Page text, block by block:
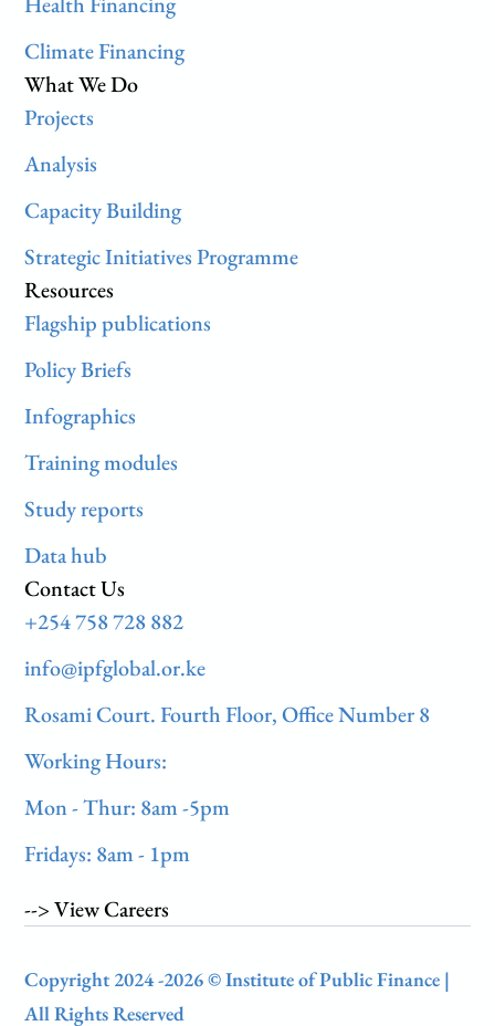
Climate Financing
What We Do
Projects
Analysis
Capacity Building
Strategic Initiatives Programme
Resources
Flagship publications
Policy Briefs
Infographics
Training modules
Study reports
Data hub
Contact Us
+254 758 728 882
info@ipfglobal.or.ke
Rosami Court. Fourth Floor, Office Number 8
Working Hours:
Mon - Thur: 8am -5pm
Fridays: 8am - 1pm
--> View Careers
Copyright 2024 -2026 © Institute of Public Finance |
All Rights Reserved